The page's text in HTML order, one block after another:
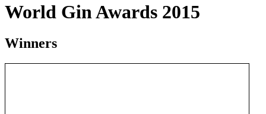
World Gin Awards 2015
Winners